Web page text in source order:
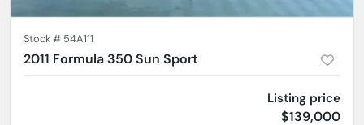
Stock # 54A111
2011 Formula 350 Sun Sport
Listing price
$139,000